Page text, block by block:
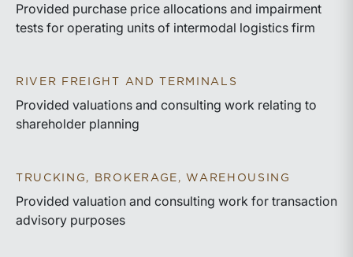
Provided purchase price allocations and impairment
tests for operating units of intermodal logistics firm
RIVER FREIGHT AND TERMINALS
Provided valuations and consulting work relating to
shareholder planning
TRUCKING, BROKERAGE, WAREHOUSING
Provided valuation and consulting work for transaction
advisory purposes